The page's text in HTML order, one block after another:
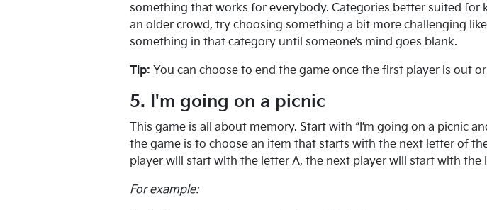
something that works for everybody. Categories better suited for
an older crowd, try choosing something a bit more challenging
something in that category until someone’s mind goes blank.
Tip: You can choose to end the game once the first player is out
5. I'm going on a picnic
This game is all about memory. Start with “I’m going on a picnic
the game is to choose an item that starts with the next letter of
player will start with the letter A, the next player will start with the
For example: